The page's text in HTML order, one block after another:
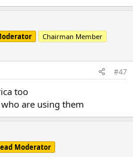
Chairman Member
#47
too
are using them
Moderator